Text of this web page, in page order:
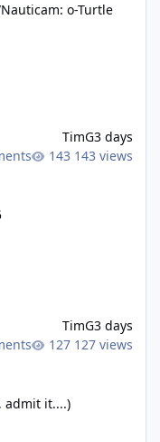
o-Turtle
TimG3 days
143 views
TimG3 days
127 views
admit it....)